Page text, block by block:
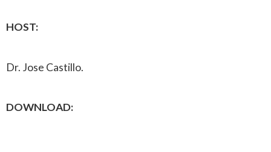
HOST:
Dr. Jose Castillo.
DOWNLOAD: